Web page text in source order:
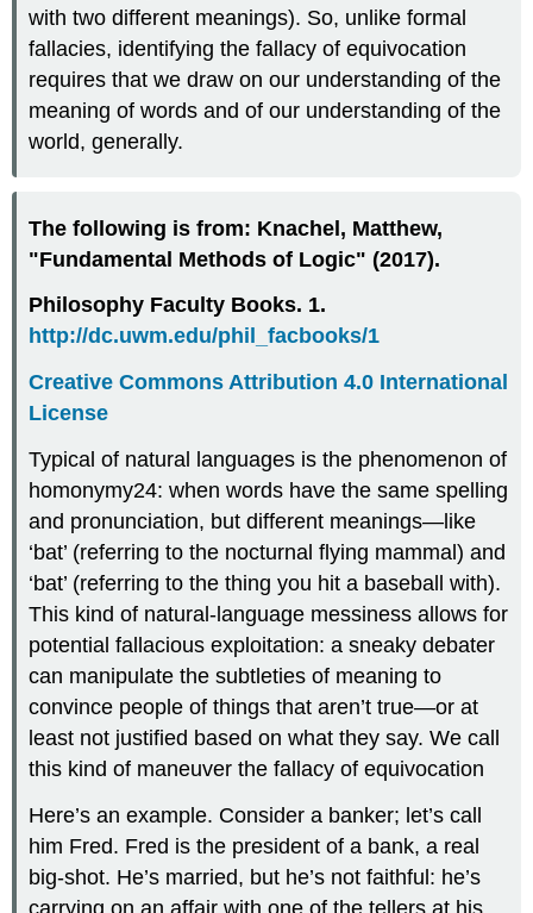
with two different meanings). So, unlike formal
fallacies, identifying the fallacy of equivocation
requires that we draw on our understanding of the
meaning of words and of our understanding of the
world, generally.
The following is from: Knachel, Matthew,
"Fundamental Methods of Logic" (2017).
Philosophy Faculty Books. 1.
http://dc.uwm.edu/phil_facbooks/1
Creative Commons Attribution 4.0 International
License
Typical of natural languages is the phenomenon of
homonymy24: when words have the same spelling
and pronunciation, but different meanings—like
‘bat’ (referring to the nocturnal flying mammal) and
‘bat’ (referring to the thing you hit a baseball with).
This kind of natural-language messiness allows for
potential fallacious exploitation: a sneaky debater
can manipulate the subtleties of meaning to
convince people of things that aren’t true—or at
least not justified based on what they say. We call
this kind of maneuver the fallacy of equivocation
Here’s an example. Consider a banker; let’s call
him Fred. Fred is the president of a bank, a real
big-shot. He’s married, but he’s not faithful: he’s
carrying on an affair with one of the tellers at his